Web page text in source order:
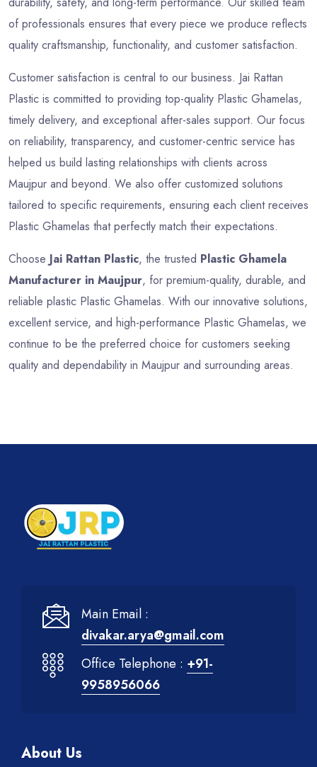
of professionals ensures that every piece we produce reflects
quality craftsmanship, functionality, and customer satisfaction.
Customer satisfaction is central to our business. Jai Rattan
Plastic is committed to providing top-quality Plastic Ghamelas,
timely delivery, and exceptional after-sales support. Our focus
on reliability, transparency, and customer-centric service has
helped us build lasting relationships with clients across
Maujpur and beyond. We also offer customized solutions
tailored to specific requirements, ensuring each client receives
Plastic Ghamelas that perfectly match their expectations.
Choose Jai Rattan Plastic, the trusted Plastic Ghamela
Manufacturer in Maujpur, for premium-quality, durable, and
reliable plastic Plastic Ghamelas. With our innovative solutions,
excellent service, and high-performance Plastic Ghamelas, we
continue to be the preferred choice for customers seeking
quality and dependability in Maujpur and surrounding areas.
Main Email :
divakar.arya@gmail.com
Office Telephone : +91-
9958956066
About Us